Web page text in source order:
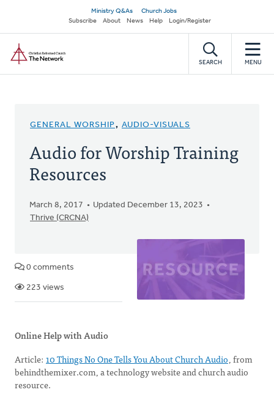
main
content
Secondary
navigation
Ministry Q&As
Church Jobs
Subscribe
About News Help Login/Register
SEARCH MENU
GENERAL WORSHIP, AUDIO-VISUALS
Audio for Worship Training
Resources
March 8, 2017
Updated December 13, 2023
Thrive (CRCNA)
0 comments
223 views
Online Help with Audio
Article: 10 Things No One Tells You About Church Audio, from
behindthemixer.com, a technology website and church audio
resource.